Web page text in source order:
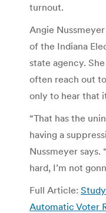
turnout.
Angie
of the Indiana
state agency.
often reach out
only to hear that
“That has the
having a
Nussmeyer says.
hard, I’m not
Full Article:
Automatic Voter